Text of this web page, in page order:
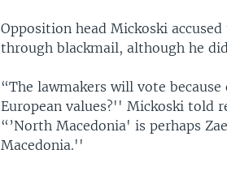
Opposition head Mickoski
through blackmail, although he
“The lawmakers will vote
European values?'' Mickoski told
“’North Macedonia' is perhaps
Macedonia.''